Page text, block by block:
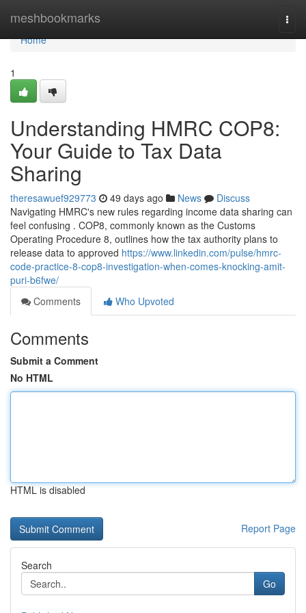
meshbookmarks
Home
Home
1
Understanding HMRC COP8:
Your Guide to Tax Data
Sharing
theresawuef929773 49 days ago News
Discuss
Navigating HMRC's new rules regarding income data sharing can
feel confusing . COP8, commonly known as the Customs
Operating Procedure 8, outlines how the tax authority plans to
release data to approved https://www.linkedin.com/pulse/hmrc-
code-practice-8-cop8-investigation-when-comes-knocking-amit-
puri-b6fwe/
Comments
Who Upvoted
Comments
Submit a Comment
No HTML
HTML is disabled
Report Page
Search
Go